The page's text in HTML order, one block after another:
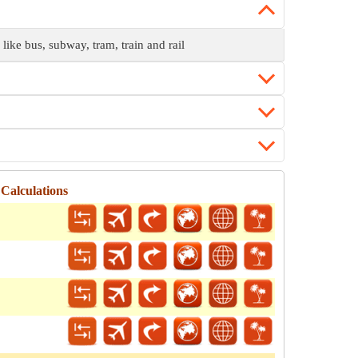
bus, subway, tram, train and rail